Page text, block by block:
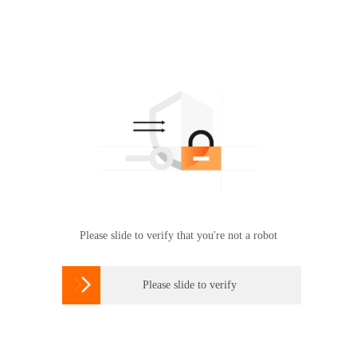
Please slide to verify that you're not a robot
 Please slide to verify